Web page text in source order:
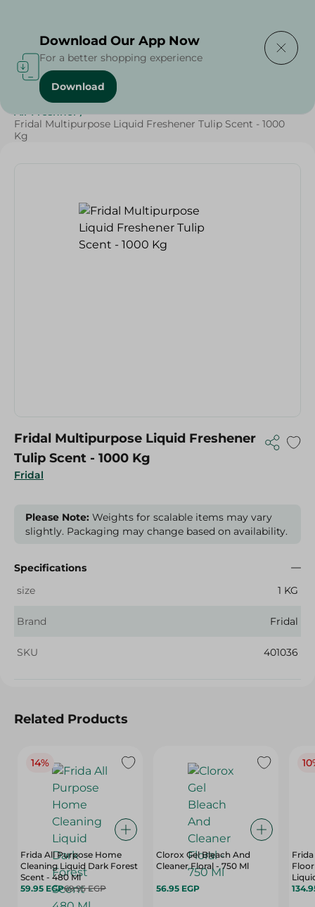
Home / Cleaning Products
Air Freshner /
Fridal Multipurpose Liquid Freshener Tulip Scent - 1000
Kg
Fridal
Fridal Multipurpose Liquid Freshener
Tulip Scent - 1000 Kg
Please Note: Weights for scalable items may vary
slightly. Packaging may change based on availability.
Specifications
size
1 KG
Brand Fridal
SKU 401036
Related Products
14%
Frida All Purpose Home
Cleaning Liquid Dark Forest
Scent - 480 Ml
59.95 EGP69.95 EGP
Clorox Gel Bleach And
Cleaner Floral - 750 Ml
56.95 EGP
Download Our App Now
For a better shopping experience
Download